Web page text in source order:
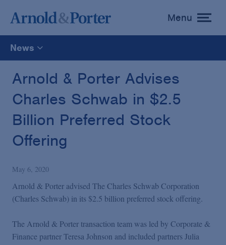
toggle
menu
Menu
News
All
News
Publications and Presentations
Podcasts
Arnold & Porter Advises
Charles Schwab in $2.5
Billion Preferred Stock
Offering
May 6, 2020
Arnold & Porter advised The Charles Schwab Corporation
(Charles Schwab) in its $2.5 billion preferred stock offering.
The Arnold & Porter transaction team was led by Corporate &
Finance partner Teresa Johnson and included partners Julia